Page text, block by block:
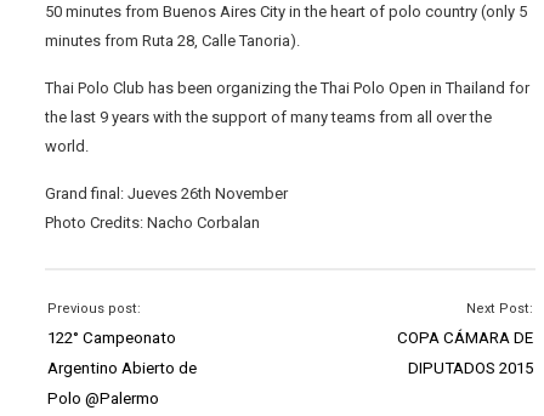
50 minutes from Buenos Aires City in the heart of polo country (only 5
minutes from Ruta 28, Calle Tanoria).
Thai Polo Club has been organizing the Thai Polo Open in Thailand for
the last 9 years with the support of many teams from all over the
world.
Grand final: Jueves 26th November
Photo Credits: Nacho Corbalan
Previous post:
122° Campeonato
Argentino Abierto de
Polo @Palermo
Next Post:
COPA CÁMARA DE
DIPUTADOS 2015